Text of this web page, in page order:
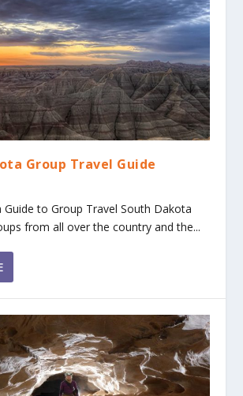
Group Travel Guide
to Group Travel South Dakota
from all over the country and the...